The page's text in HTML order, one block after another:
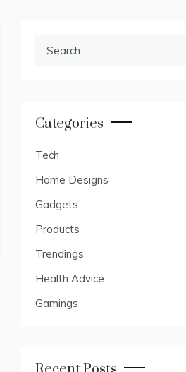
Categories
Tech
Home Designs
Gadgets
Products
Trendings
Health Advice
Gamings